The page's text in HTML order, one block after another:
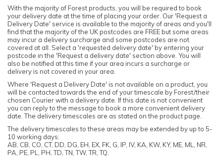
With the majority of Forest products, you will be required to book
your delivery date at the time of placing your order. Our 'Request a
Delivery Date' service is available to the majority of areas and you'll
find that the majority of the UK postcodes are FREE but some areas
may incur a delivery surcharge and some postcodes are not
covered at all. Select a 'requested delivery date' by entering your
postcode in the 'Request a delivery date' section above. You will
also be notified at this time if your area incurs a surcharge or
delivery is not covered in your area.
Where 'Request a Delivery Date' is not available on a product, you
will be contacted towards the end of your timescale by Forest/their
chosen Courier with a delivery date. If this date is not convenient
you can reply to the message to book a more convenient delivery
date. The delivery timescales are as stated on the product page.
The delivery timescales to these areas may be extended by up to 5-
10 working days:
AB, CB, CO, CT, DD, DG, EH, EX, FK, G, IP, IV, KA, KW, KY, ME, ML, NR,
PA, PE, PL, PH, TD, TN, TW, TR, TQ.